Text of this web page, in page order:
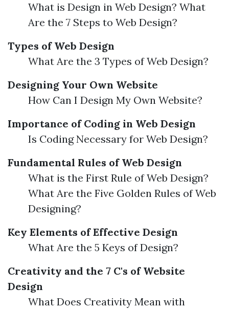
What is Design in Web Design? What
Are the 7 Steps to Web Design?
Types of Web Design
What Are the 3 Types of Web Design?
Designing Your Own Website
How Can I Design My Own Website?
Importance of Coding in Web Design
Is Coding Necessary for Web Design?
Fundamental Rules of Web Design
What is the First Rule of Web Design?
What Are the Five Golden Rules of Web
Designing?
Key Elements of Effective Design
What Are the 5 Keys of Design?
Creativity and the 7 C's of Website
Design
What Does Creativity Mean with